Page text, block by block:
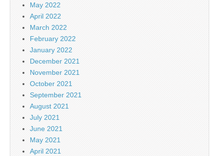
May 2022
April 2022
March 2022
February 2022
January 2022
December 2021
November 2021
October 2021
September 2021
August 2021
July 2021
June 2021
May 2021
April 2021